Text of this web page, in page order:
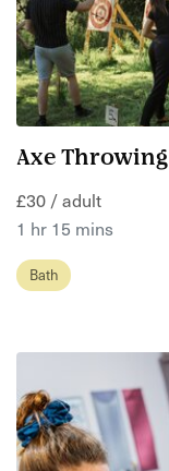
Axe Throwing
£30 / adult
1 hr 15 mins
Bath